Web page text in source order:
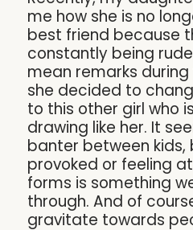
me how she is no
best friend because
constantly being
mean remarks
she decided to
to this other girl who
drawing like her. It
banter between kids,
provoked or feeling
forms is something
through. And of
gravitate towards